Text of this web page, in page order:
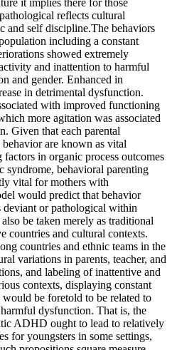
reflects cultural
and self discipline.The behaviors
including a constant
showed extremely
and inattention to harmful
and gender. Enhanced in
in detrimental dysfunction.
with improved functioning
more agitation was associated
Given that each parental
are known as vital
in organic process outcomes
syndrome, behavioral parenting
vital for mothers with
would predict that behavior
or pathological within
be taken merely as traditional
countries and cultural contexts.
countries and ethnic teams in the
variations in parents, teacher, and
and labeling of inattentive and
contexts, displaying constant
be foretold to be related to
dysfunction. That is, the
ADHD ought to lead to relatively
for youngsters in some settings,